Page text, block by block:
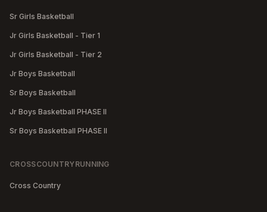
Sr Girls Basketball
Jr Girls Basketball - Tier 1
Jr Girls Basketball - Tier 2
Jr Boys Basketball
Sr Boys Basketball
Jr Boys Basketball PHASE II
Sr Boys Basketball PHASE II
CROSSCOUNTRYRUNNING
Cross Country